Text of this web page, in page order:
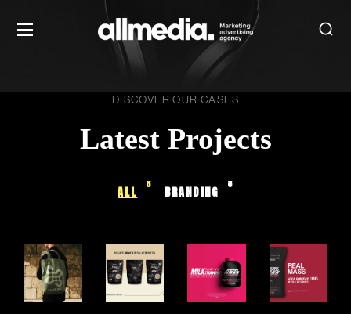
DISCOVER OUR CASES
Latest Projects
ALL
8
BRANDING
8